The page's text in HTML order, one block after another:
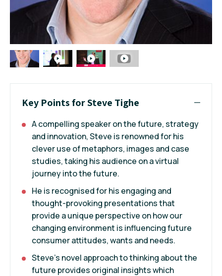
Key Points for Steve Tighe
A compelling speaker on the future, strategy
and innovation, Steve is renowned for his
clever use of metaphors, images and case
studies, taking his audience on a virtual
journey into the future.
He is recognised for his engaging and
thought-provoking presentations that
provide a unique perspective on how our
changing environment is influencing future
consumer attitudes, wants and needs.
Steve's novel approach to thinking about the
future provides original insights which